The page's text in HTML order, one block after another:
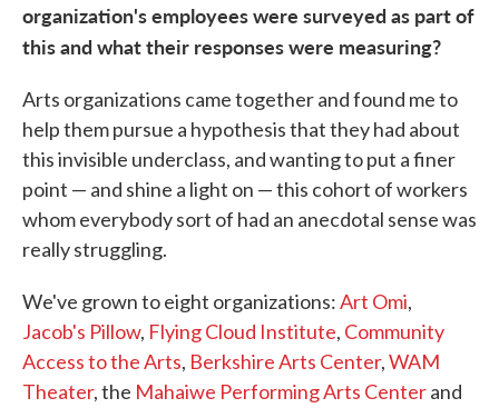
organization's employees were surveyed as part of
this and what their responses were measuring?
Arts organizations came together and found me to
help them pursue a hypothesis that they had about
this invisible underclass, and wanting to put a finer
point — and shine a light on — this cohort of workers
whom everybody sort of had an anecdotal sense was
really struggling.
We've grown to eight organizations:Art Omi,
Jacob's Pillow, Flying Cloud Institute, Community
Access to the Arts, Berkshire Arts Center,WAM
Theater, the Mahaiwe Performing Arts Centerand